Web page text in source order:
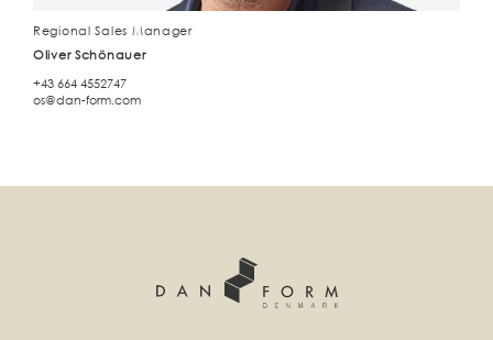
Regional Sales Manager
Oliver Schönauer
+43 664 4552747
os@dan-form.com